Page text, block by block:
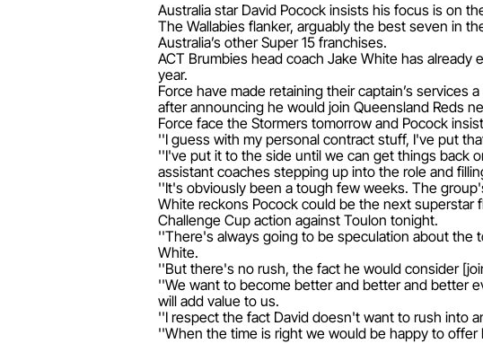
Australia star David Pocock insists his focus is on
The Wallabies flanker, arguably the best seven in
Australia’s other Super 15 franchises.
ACT Brumbies head coach Jake White has
year.
Force have made retaining their captain’s
after announcing he would join Queensland Reds
Force face the Stormers tomorrow and Pocock
''I guess with my personal contract stuff, I've put
''I've put it to the side until we can get things back
assistant coaches stepping up into the role and
''It's obviously been a tough few weeks. The
White reckons Pocock could be the next superstar
Challenge Cup action against Toulon tonight.
''There's always going to be speculation about the
White.
''But there's no rush, the fact he would consider
''We want to become better and better and better
will add value to us.
''I respect the fact David doesn't want to rush into
''When the time is right we would be happy to